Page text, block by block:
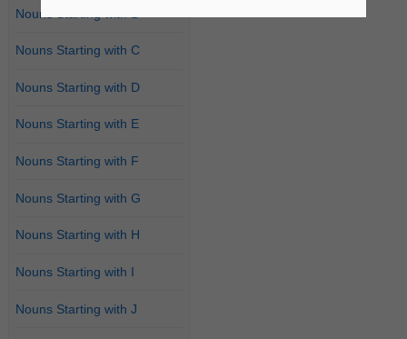
Nouns Starting with B
Nouns Starting with C
Nouns Starting with D
Nouns Starting with E
Nouns Starting with F
Nouns Starting with G
Nouns Starting with H
Nouns Starting with I
Nouns Starting with J